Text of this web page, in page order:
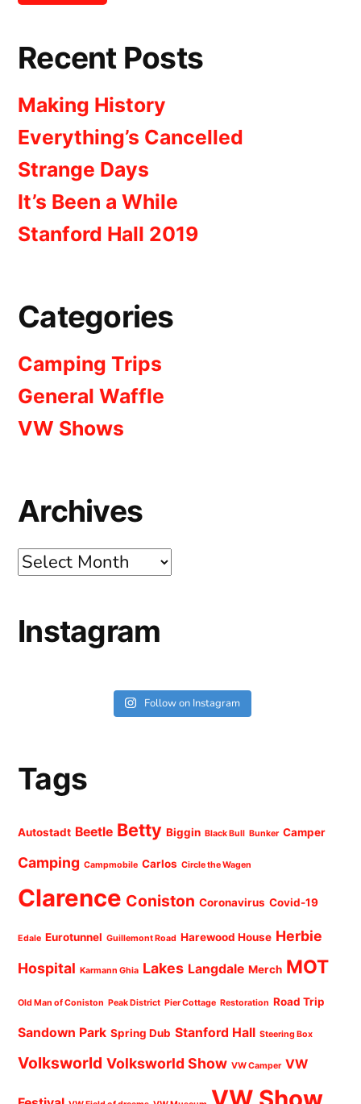
Recent Posts
Making History
Everything’s Cancelled
Strange Days
It’s Been a While
Stanford Hall 2019
Categories
Camping Trips
General Waffle
VW Shows
Archives
Archives
Instagram
Follow on Instagram
Tags
Autostadt Beetle Betty Biggin Black Bull Bunker Camper
Camping Campmobile Carlos Circle the Wagen
Clarence Coniston Coronavirus Covid-19
Edale Eurotunnel Guillemont Road Harewood House Herbie
Hospital Karmann Ghia Lakes Langdale Merch MOT
Old Man of Coniston Peak District Pier Cottage Restoration Road Trip
Sandown Park Spring Dub Stanford Hall Steering Box
Volksworld Volksworld Show VW Camper VW